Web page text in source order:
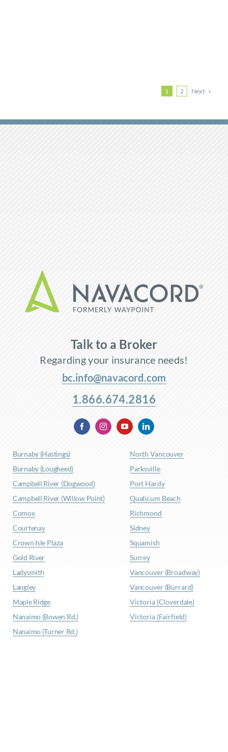
1 2 Next
Talk to a Broker
Regarding your insurance needs!
bc.info@navacord.com
1.866.674.2816
Burnaby (Hastings)
Burnaby (Lougheed)
Campbell River (Dogwood)
Campbell River (Willow Point)
Comox
Courtenay
Crown Isle Plaza
Gold River
Ladysmith
Langley
Maple Ridge
Nanaimo (Bowen Rd.)
Nanaimo (Turner Rd.)
North Vancouver
Parksville
Port Hardy
Qualicum Beach
Richmond
Sidney
Squamish
Surrey
Vancouver (Broadway)
Vancouver (Burrard)
Victoria (Cloverdale)
Victoria (Fairfield)